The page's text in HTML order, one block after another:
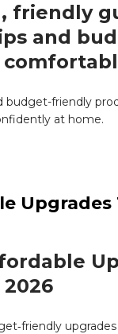
friendly
and
budget-friendly
at home.